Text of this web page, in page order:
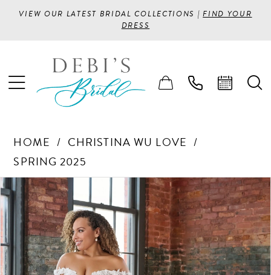
VIEW OUR LATEST BRIDAL COLLECTIONS |FIND YOUR
DRESS
HOME
CHRISTINA WU LOVE
SPRING 2025
Products
Views
Carousel
Skip
to
end
PAUSE AUTOPLAY
PREVIOUS SLIDE
NEXT SLIDE
0
3